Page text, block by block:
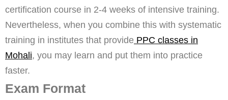
certification course in 2-4 weeks of intensive training.
Nevertheless, when you combine this with systematic
training in institutes that provide PPC classes in
Mohali, you may learn and put them into practice
faster.
Exam Format